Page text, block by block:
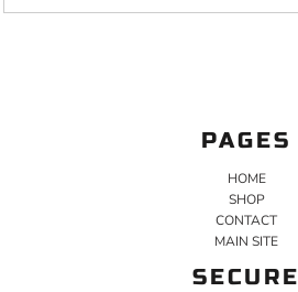
PAGES
HOME
SHOP
CONTACT
MAIN SITE
SECURE